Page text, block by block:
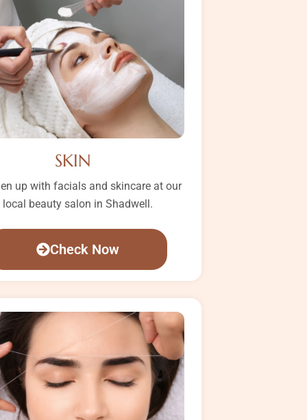
SKIN
up with facials and skincare at our
local beauty salon in Shadwell.
Check Now